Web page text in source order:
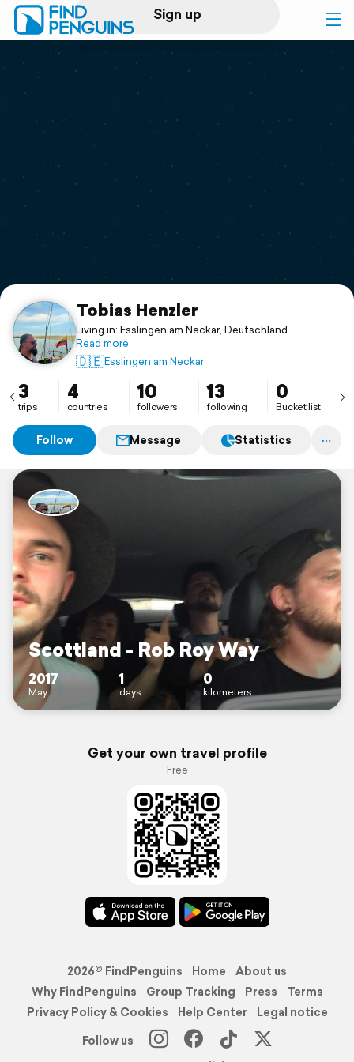
Sign up
Log in
Print a book
Flyover video
Support
Tobias Henzler
Living in: Esslingen am Neckar, Deutschland
Read more
🇩🇪Esslingen am Neckar
3
trips
4
countries
10
followers
13
following
0
Bucket list
Follow Message Statistics
Scottland - Rob Roy Way
2017
May
1
days
0
kilometers
Get your own travel profile
Free
2026© FindPenguins Home
About us
Why FindPenguins
Group Tracking Press
Terms
Privacy Policy & Cookies
Help Center
Legal notice
Follow us